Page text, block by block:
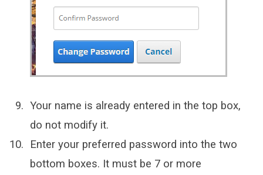
Your name is already entered in the top box,
do not modify it.
Enter your preferred password into the two
bottom boxes. It must be 7 or more